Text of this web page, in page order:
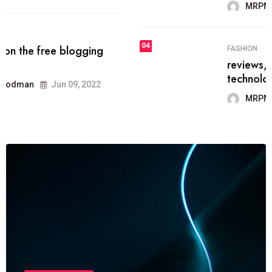
Jun 09, 2022
FASHION
reviews, and features on about
technology.
Jun 09, 2022